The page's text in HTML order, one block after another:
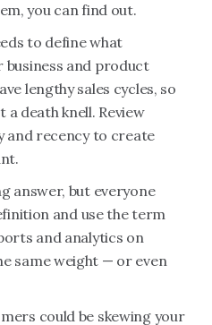
you can find out.
to define what
business and product
lengthy sales cycles, so
a death knell. Review
and recency to create
answer, but everyone
and use the term
and analytics on
same weight — or even
could be skewing your